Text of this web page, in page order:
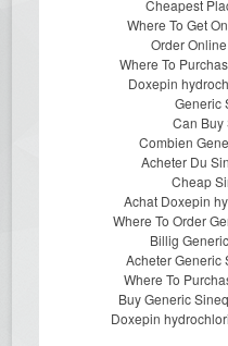
Cheapest
Where To Get
Order
Where To
Doxepin
Generic
Can Buy
Combien
Acheter Du
Cheap
Achat Doxepin
Where To Order
Billig
Acheter Generic
Where To
Buy Generic
Doxepin